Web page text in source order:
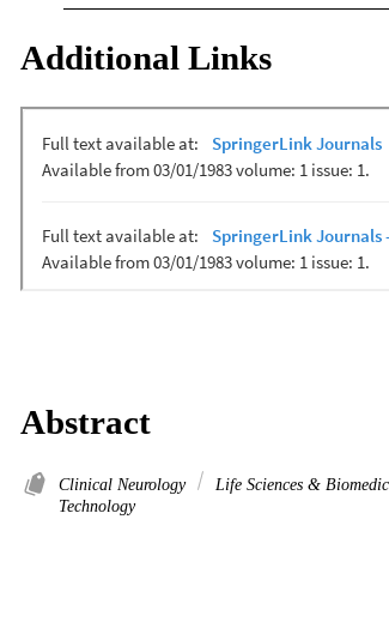
Additional Links
Abstract
Clinical Neurology Life Sciences &
Technology